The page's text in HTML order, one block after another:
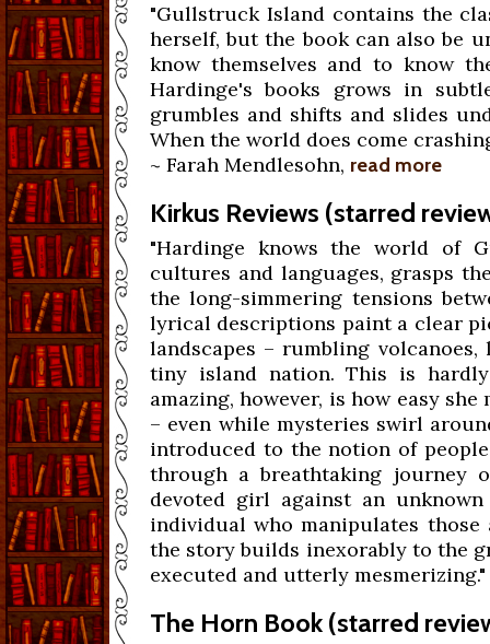
"Gullstruck Island contains the
herself, but the book can also be
know themselves and to know
Hardinge's books grows in
grumbles and shifts and slides
When the world does come
~ Farah Mendlesohn, read more
Kirkus Reviews (starred
"Hardinge knows the world of
cultures and languages, grasps
the long-simmering tensions
lyrical descriptions paint a clear
landscapes – rumbling
tiny island nation. This is
amazing, however, is how easy
– even while mysteries swirl
introduced to the notion of
through a breathtaking journey
devoted girl against an
individual who manipulates
the story builds inexorably to the
executed and utterly mesmerizing."
The Horn Book (starred